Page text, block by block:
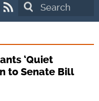
Search
‘Quiet
to Senate Bill